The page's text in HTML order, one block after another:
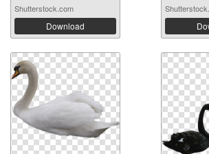
Shutterstock.com
Download